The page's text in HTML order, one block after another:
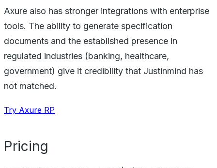
Axure also has stronger integrations with enterprise
tools. The ability to generate specification
documents and the established presence in
regulated industries (banking, healthcare,
government) give it credibility that Justinmind has
not matched.
Try Axure RP
Pricing